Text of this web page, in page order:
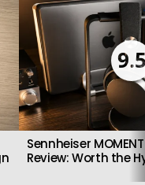
Sennheiser
Review: Worth the